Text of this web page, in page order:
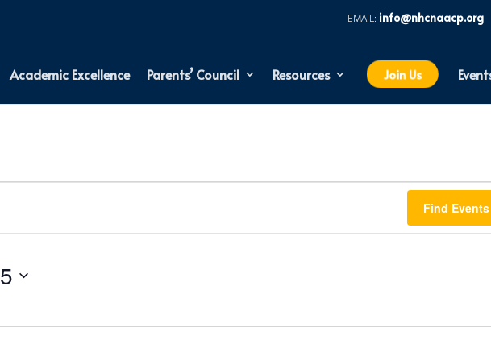
info@nhcnaacp.org
Academic Excellence Parents’ Council Resources Join Us
Find Events